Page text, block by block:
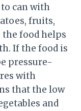
can with
fruits,
the food helps
If the food is
pressure-
with
that the low
and